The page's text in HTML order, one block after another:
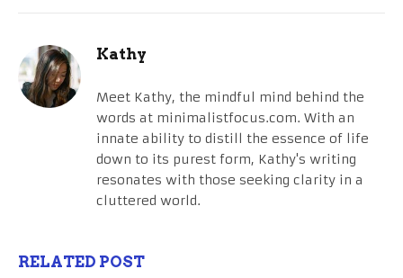
Kathy
Meet Kathy, the mindful mind behind the
words at minimalistfocus.com. With an
innate ability to distill the essence of life
down to its purest form, Kathy's writing
resonates with those seeking clarity in a
cluttered world.
RELATED POST